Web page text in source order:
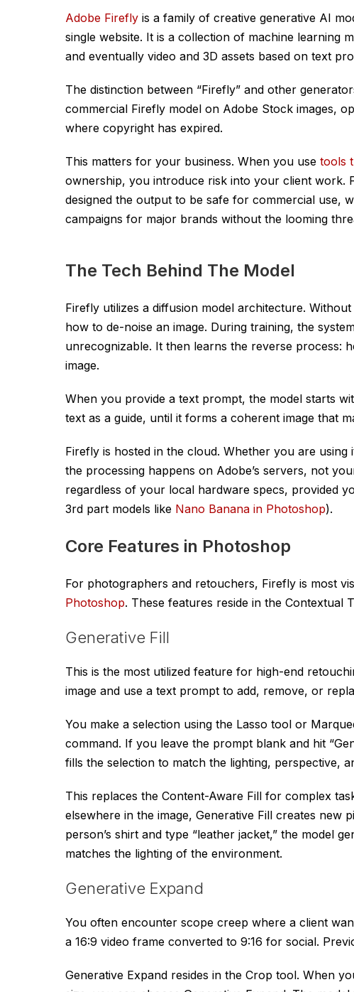
Adobe Firefly is a family of creative generative AI
single website. It is a collection of machine learning
and eventually video and 3D assets based on text
The distinction between “Firefly” and other
commercial Firefly model on Adobe Stock images,
where copyright has expired.
This matters for your business. When you use tools
ownership, you introduce risk into your client work.
designed the output to be safe for commercial use,
campaigns for major brands without the looming
The Tech Behind The Model
Firefly utilizes a diffusion model architecture.
how to de-noise an image. During training, the
unrecognizable. It then learns the reverse process:
image.
When you provide a text prompt, the model starts
text as a guide, until it forms a coherent image that
Firefly is hosted in the cloud. Whether you are
the processing happens on Adobe’s servers, not
regardless of your local hardware specs, provided
3rd part models like Nano Banana in Photoshop).
Core Features in Photoshop
For photographers and retouchers, Firefly is most
Photoshop. These features reside in the Contextual
Generative Fill
This is the most utilized feature for high-end
image and use a text prompt to add, remove, or
You make a selection using the Lasso tool or
command. If you leave the prompt blank and hit
fills the selection to match the lighting, perspective,
This replaces the Content-Aware Fill for complex
elsewhere in the image, Generative Fill creates new
person’s shirt and type “leather jacket,” the model
matches the lighting of the environment.
Generative Expand
You often encounter scope creep where a client
a 16:9 video frame converted to 9:16 for social.
Generative Expand resides in the Crop tool. When